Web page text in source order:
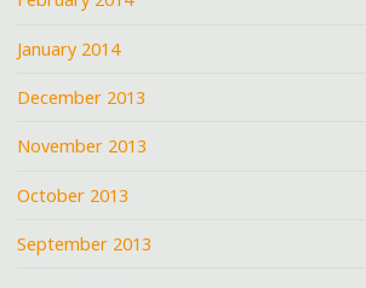
January 2014
December 2013
November 2013
October 2013
September 2013